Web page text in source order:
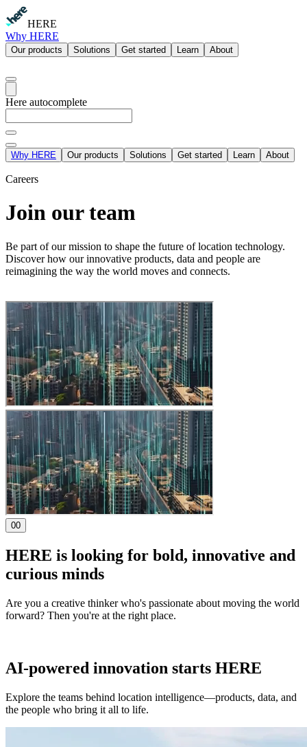
HERE
Why HERE
Our products Solutions Get started Learn About
Here autocomplete
Why HERE Our products Solutions Get started Learn About
Careers
Join our team
Be part of our mission to shape the future of location technology.
Discover how our innovative products, data and people are
reimagining the way the world moves and connects.
00
HERE is looking for bold, innovative and
curious minds
Are you a creative thinker who's passionate about moving the world
forward? Then you're at the right place.
AI-powered innovation starts HERE
Explore the teams behind location intelligence—products, data, and
the people who bring it all to life.